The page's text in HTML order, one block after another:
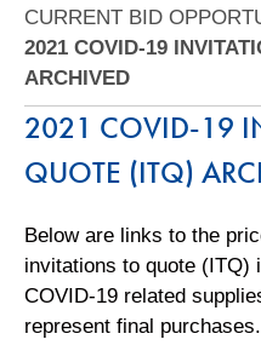
CURRENT BID
2021 COVID-19
ARCHIVED
2021 COVID-19
QUOTE (ITQ)
Below are links to the
invitations to quote (ITQ)
COVID-19 related
represent final